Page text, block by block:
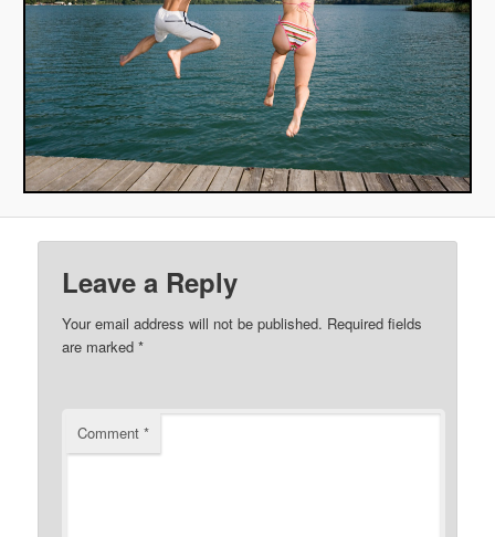
Leave a Reply
Your email address will not be published. Required fields
are marked*
Comment*